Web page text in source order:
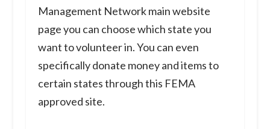
Management Network main website
page you can choose which state you
want to volunteer in. You can even
specifically donate money and items to
certain states through this FEMA
approved site.